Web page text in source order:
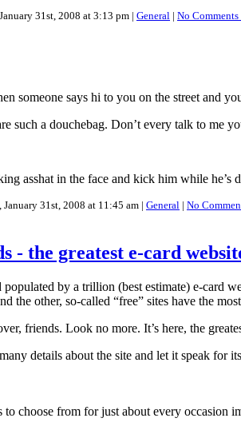
31st, 2008 at 3:13 pm | General | No Comments
someone says hi to you on the street and
such a douchebag. Don’t every talk to me
asshat in the face and kick him while he’s
31st, 2008 at 11:45 am | General | No
- the greatest e-card
by a trillion (best estimate) e-card
the other, so-called “free” sites have the
friends. Look no more. It’s here, the
details about the site and let it speak for
to choose from for just about every occasion